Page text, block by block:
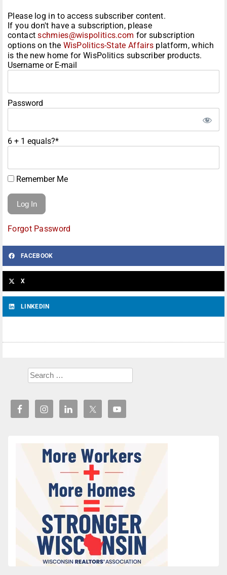
Please log in to access subscriber content.
If you don't have a subscription, please
contactschmies@wispolitics.com for subscription
options on the WisPolitics-State Affairs platform, which
is the new home for WisPolitics subscriber products.
Username or E-mail
Password
6 + 1 equals?*
Remember Me
Forgot Password
FACEBOOK
X
LINKEDIN